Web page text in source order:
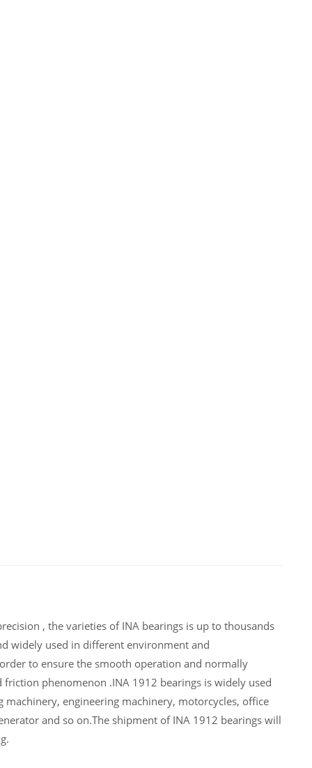
, the varieties of INA bearings is up to thousands
widely used in different environment and
to ensure the smooth operation and normally
phenomenon .INA 1912 bearings is widely used
engineering machinery, motorcycles, office
and so on.The shipment of INA 1912 bearings will